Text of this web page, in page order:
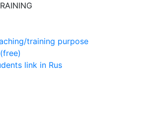
training purpose
link in Rus